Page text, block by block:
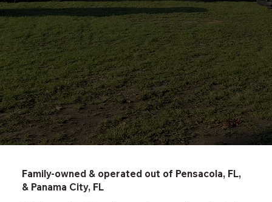
Family-owned & operated out of Pensacola, FL,
& Panama City, FL